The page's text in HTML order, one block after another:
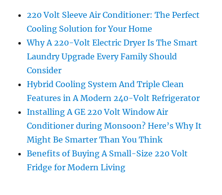
220 Volt Sleeve Air Conditioner: The Perfect
Cooling Solution for Your Home
Why A 220-Volt Electric Dryer Is The Smart
Laundry Upgrade Every Family Should
Consider
Hybrid Cooling System And Triple Clean
Features in A Modern 240-Volt Refrigerator
Installing A GE 220 Volt Window Air
Conditioner during Monsoon? Here’s Why It
Might Be Smarter Than You Think
Benefits of Buying A Small-Size 220 Volt
Fridge for Modern Living